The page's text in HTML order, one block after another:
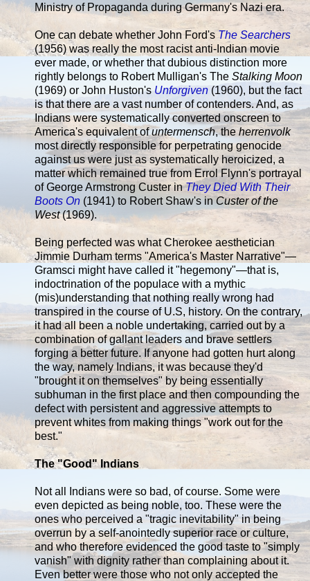
Ministry of Propaganda during Germany's Nazi era.
One can debate whether John Ford'sThe Searchers
(1956) was really the most racist anti-Indian movie
ever made, or whether that dubious distinction more
rightly belongs to Robert Mulligan's The Stalking Moon
(1969) or John Huston's Unforgiven (1960), but the fact
is that there are a vast number of contenders. And, as
Indians were systematically converted onscreen to
America's equivalent ofuntermensch, theherrenvolk
most directly responsible for perpetrating genocide
against us were just as systematically heroicized, a
matter which remained true from Errol Flynn's portrayal
of George Armstrong Custer inThey Died With Their
Boots On (1941) to Robert Shaw's inCuster of the
West(1969).
Being perfected was what Cherokee aesthetician
Jimmie Durham terms "America's Master Narrative"—
Gramsci might have called it "hegemony"—that is,
indoctrination of the populace with a mythic
(mis)understanding that nothing really wrong had
transpired in the course of U.S, history. On the contrary,
it had all been a noble undertaking, carried out by a
combination of gallant leaders and brave settlers
forging a better future. If anyone had gotten hurt along
the way, namely Indians, it was because they'd
"brought it on themselves" by being essentially
subhuman in the first place and then compounding the
defect with persistent and aggressive attempts to
prevent whites from making things "work out for the
best."
The "Good" Indians
Not all Indians were so bad, of course. Some were
even depicted as being noble, too. These were the
ones who perceived a "tragic inevitability" in being
overrun by a self-anointedly superior race or culture,
and who therefore evidenced the good taste to "simply
vanish" with dignity rather than complaining about it.
Even better were those who not only accepted the